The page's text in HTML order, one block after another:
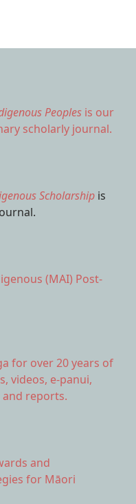
Peoples is our
scholarly journal.
Scholarship is
(MAI) Post-
for over 20 years of
videos, e-panui,
reports.
and
for Māori